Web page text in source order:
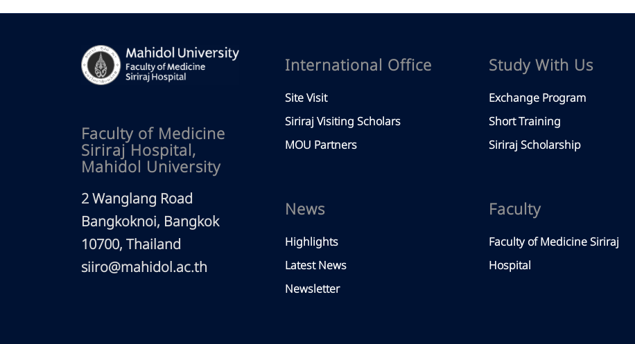
Faculty of Medicine
Siriraj Hospital,
Mahidol University
2 Wanglang Road
Bangkoknoi, Bangkok
10700, Thailand
siiro@mahidol.ac.th
International Office
Site Visit
Siriraj Visiting Scholars
MOU Partners
News
Highlights
Latest News
Newsletter
Study With Us
Exchange Program
Short Training
Siriraj Scholarship
Faculty
Faculty of Medicine Siriraj
Hospital